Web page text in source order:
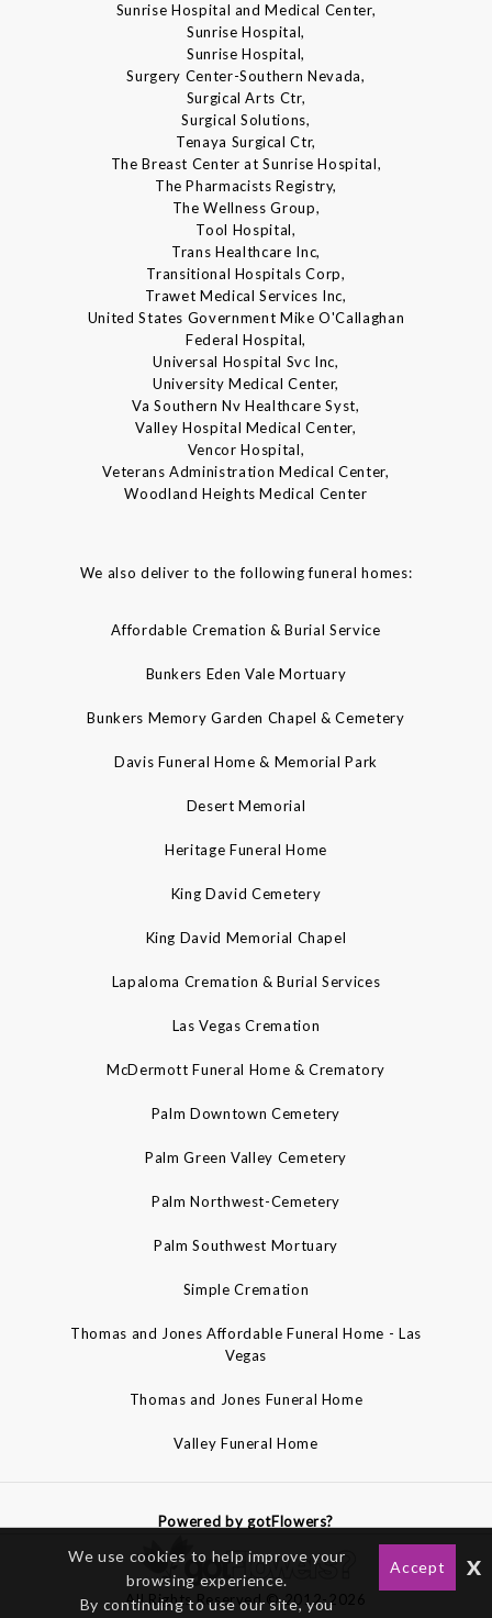
Sunrise Hospital and Medical Center,
Sunrise Hospital,
Sunrise Hospital,
Surgery Center-Southern Nevada,
Surgical Arts Ctr,
Surgical Solutions,
Tenaya Surgical Ctr,
The Breast Center at Sunrise Hospital,
The Pharmacists Registry,
The Wellness Group,
Tool Hospital,
Trans Healthcare Inc,
Transitional Hospitals Corp,
Trawet Medical Services Inc,
United States Government Mike O'Callaghan
Federal Hospital,
Universal Hospital Svc Inc,
University Medical Center,
Va Southern Nv Healthcare Syst,
Valley Hospital Medical Center,
Vencor Hospital,
Veterans Administration Medical Center,
Woodland Heights Medical Center
We also deliver to the following funeral homes:
Affordable Cremation & Burial Service
Bunkers Eden Vale Mortuary
Bunkers Memory Garden Chapel & Cemetery
Davis Funeral Home & Memorial Park
Desert Memorial
Heritage Funeral Home
King David Cemetery
King David Memorial Chapel
Lapaloma Cremation & Burial Services
Las Vegas Cremation
McDermott Funeral Home & Crematory
Palm Downtown Cemetery
Palm Green Valley Cemetery
Palm Northwest-Cemetery
Palm Southwest Mortuary
Simple Cremation
Thomas and Jones Affordable Funeral Home - Las
Vegas
Thomas and Jones Funeral Home
Valley Funeral Home
Powered by gotFlowers?
All Rights Reserved © 2012-2026
We use cookies to help improve your
browsing experience.
By continuing to use our site, you
Accept x